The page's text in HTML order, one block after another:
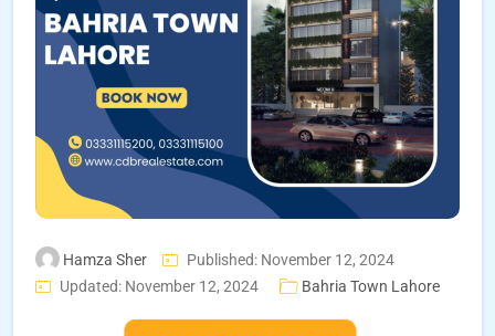
Hamza Sher
Published: November 12, 2024
Updated: November 12, 2024
Bahria Town Lahore